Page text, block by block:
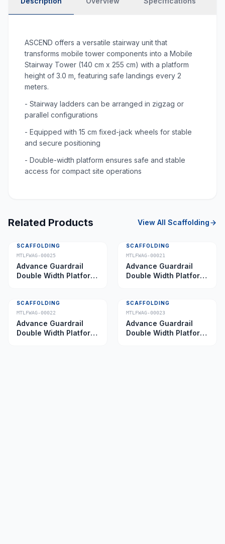
ASCEND offers a versatile stairway unit that
transforms mobile tower components into a Mobile
Stairway Tower (140 cm x 255 cm) with a platform
height of 3.0 m, featuring safe landings every 2
meters.
- Stairway ladders can be arranged in zigzag or
parallel configurations
- Equipped with 15 cm fixed-jack wheels for stable
and secure positioning
- Double-width platform ensures safe and stable
access for compact site operations
Related Products View All Scaffolding
SCAFFOLDING
MTLFWAG-00025
Advance Guardrail
Double Width Platform
SCAFFOLDING
MTLFWAG-00021
Advance Guardrail
Double Width Platform
SCAFFOLDING
MTLFWAG-00022
Advance Guardrail
Double Width Platform
SCAFFOLDING
MTLFWAG-00023
Advance Guardrail
Double Width Platform